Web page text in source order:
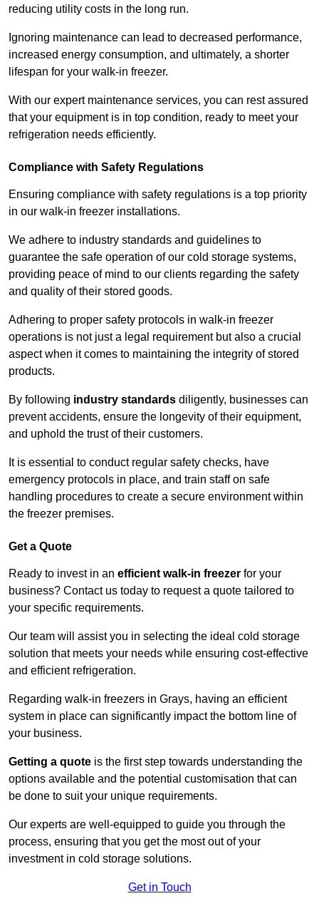
reducing utility costs in the long run.
Ignoring maintenance can lead to decreased performance,
increased energy consumption, and ultimately, a shorter
lifespan for your walk-in freezer.
With our expert maintenance services, you can rest assured
that your equipment is in top condition, ready to meet your
refrigeration needs efficiently.
Compliance with Safety Regulations
Ensuring compliance with safety regulations is a top priority
in our walk-in freezer installations.
We adhere to industry standards and guidelines to
guarantee the safe operation of our cold storage systems,
providing peace of mind to our clients regarding the safety
and quality of their stored goods.
Adhering to proper safety protocols in walk-in freezer
operations is not just a legal requirement but also a crucial
aspect when it comes to maintaining the integrity of stored
products.
By following industry standards diligently, businesses can
prevent accidents, ensure the longevity of their equipment,
and uphold the trust of their customers.
It is essential to conduct regular safety checks, have
emergency protocols in place, and train staff on safe
handling procedures to create a secure environment within
the freezer premises.
Get a Quote
Ready to invest in an efficient walk-in freezer for your
business? Contact us today to request a quote tailored to
your specific requirements.
Our team will assist you in selecting the ideal cold storage
solution that meets your needs while ensuring cost-effective
and efficient refrigeration.
Regarding walk-in freezers in Grays, having an efficient
system in place can significantly impact the bottom line of
your business.
Getting a quote is the first step towards understanding the
options available and the potential customisation that can
be done to suit your unique requirements.
Our experts are well-equipped to guide you through the
process, ensuring that you get the most out of your
investment in cold storage solutions.
Get in Touch